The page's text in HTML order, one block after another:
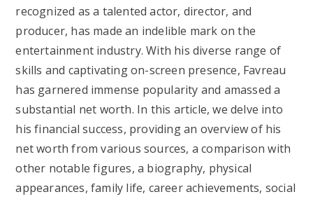
recognized as a talented actor, director, and
producer, has made an indelible mark on the
entertainment industry. With his diverse range of
skills and captivating on-screen presence, Favreau
has garnered immense popularity and amassed a
substantial net worth. In this article, we delve into
his financial success, providing an overview of his
net worth from various sources, a comparison with
other notable figures, a biography, physical
appearances, family life, career achievements, social